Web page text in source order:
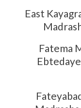
East
Fatema